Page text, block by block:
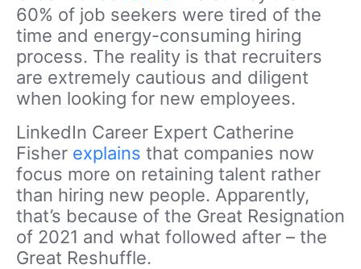
60% of job seekers were tired of the
time and energy-consuming hiring
process. The reality is that recruiters
are extremely cautious and diligent
when looking for new employees.
LinkedIn Career Expert Catherine
Fisher explains that companies now
focus more on retaining talent rather
than hiring new people. Apparently,
that’s because of the Great Resignation
of 2021 and what followed after – the
Great Reshuffle.